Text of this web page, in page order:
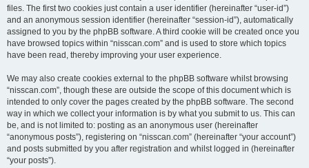
files. The first two cookies just contain a user identifier (hereinafter “user-id”)
and an anonymous session identifier (hereinafter “session-id”), automatically
assigned to you by the phpBB software. A third cookie will be created once you
have browsed topics within “nisscan.com” and is used to store which topics
have been read, thereby improving your user experience.
We may also create cookies external to the phpBB software whilst browsing
“nisscan.com”, though these are outside the scope of this document which is
intended to only cover the pages created by the phpBB software. The second
way in which we collect your information is by what you submit to us. This can
be, and is not limited to: posting as an anonymous user (hereinafter
“anonymous posts”), registering on “nisscan.com” (hereinafter “your account”)
and posts submitted by you after registration and whilst logged in (hereinafter
“your posts”).